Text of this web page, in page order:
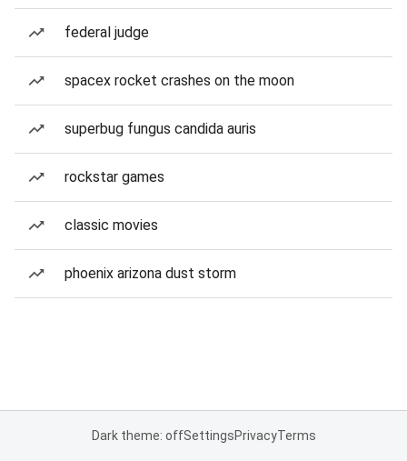
federal judge
spacex rocket crashes on the moon
superbug fungus candida auris
rockstar games
classic movies
phoenix arizona dust storm
Dark theme: offSettingsPrivacyTerms